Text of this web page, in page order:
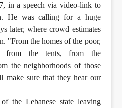
in a speech via video-link to
He was calling for a huge
later, where crowd estimates
"From the homes of the poor,
from the tents, from the
the neighborhoods of those
make sure that they hear our
the Lebanese state leaving